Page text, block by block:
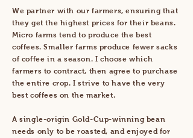
We partner with our farmers, ensuring that
they get the highest prices for their beans.
Micro farms tend to produce the best
coffees. Smaller farms produce fewer sacks
of coffee in a season. I choose which
farmers to contract, then agree to purchase
the entire crop. I strive to have the very
best coffees on the market.
A single-origin Gold-Cup-winning bean
needs only to be roasted, and enjoyed for